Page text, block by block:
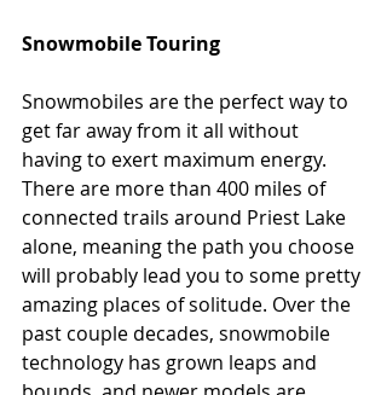
Snowmobile Touring
Snowmobiles are the perfect way to
get far away from it all without
having to exert maximum energy.
There are more than 400 miles of
connected trails around Priest Lake
alone, meaning the path you choose
will probably lead you to some pretty
amazing places of solitude. Over the
past couple decades, snowmobile
technology has grown leaps and